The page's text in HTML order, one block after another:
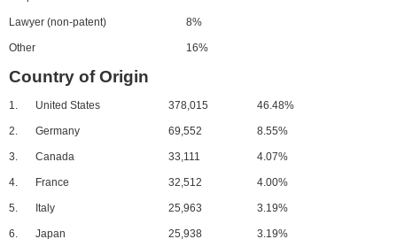
Lawyer (non-patent) 8%
Other 16%
Country of Origin
1. United States 378,015 46.48%
2. Germany 69,552 8.55%
3. Canada 33,111 4.07%
4. France 32,512 4.00%
5. Italy 25,963 3.19%
6. Japan 25,938 3.19%